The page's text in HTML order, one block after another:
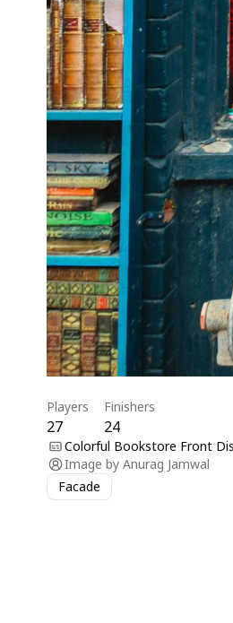
Players
27
Finishers
24
Colorful Bookstore Front
Image by Anurag Jamwal
Facade